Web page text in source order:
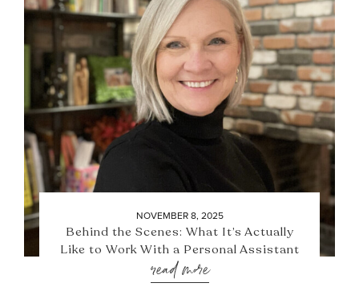
NOVEMBER 8, 2025
Behind the Scenes: What It’s Actually
Like to Work With a Personal Assistant
read more